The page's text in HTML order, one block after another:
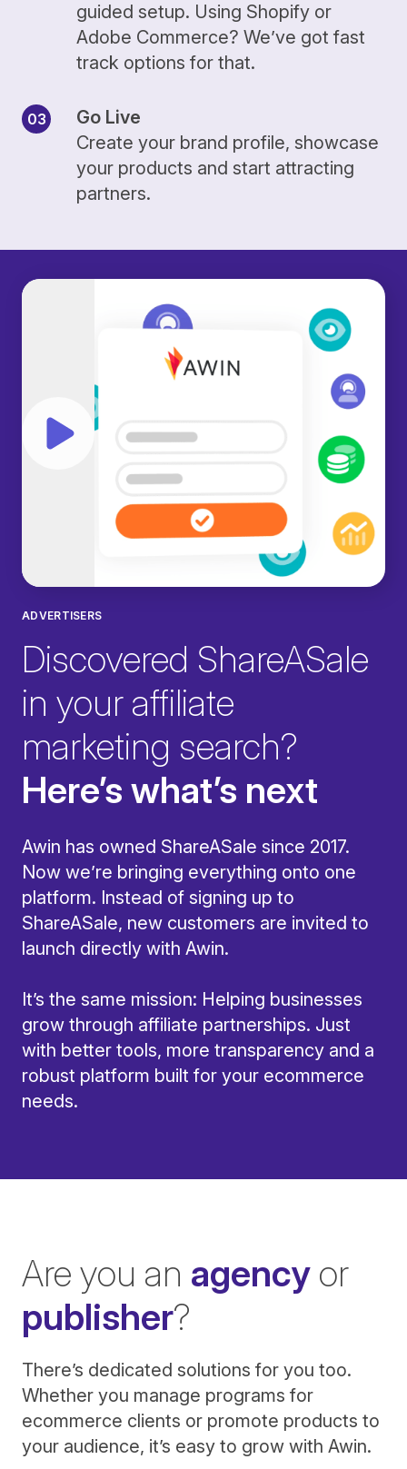
guided setup. Using Shopify or
Adobe Commerce? We’ve got fast
track options for that.
Go Live
Create your brand profile, showcase
your products and start attracting
partners.
Play video
ADVERTISERS
Discovered ShareASale
in your affiliate
marketing search?
Here’s what’s next
Awin has owned ShareASale since 2017.
Now we’re bringing everything onto one
platform. Instead of signing up to
ShareASale, new customers are invited to
launch directly with Awin.
It’s the same mission: Helping businesses
grow through affiliate partnerships. Just
with better tools, more transparency and a
robust platform built for your ecommerce
needs.
Are you an agency or
publisher?
There’s dedicated solutions for you too.
Whether you manage programs for
ecommerce clients or promote products to
your audience, it’s easy to grow with Awin.